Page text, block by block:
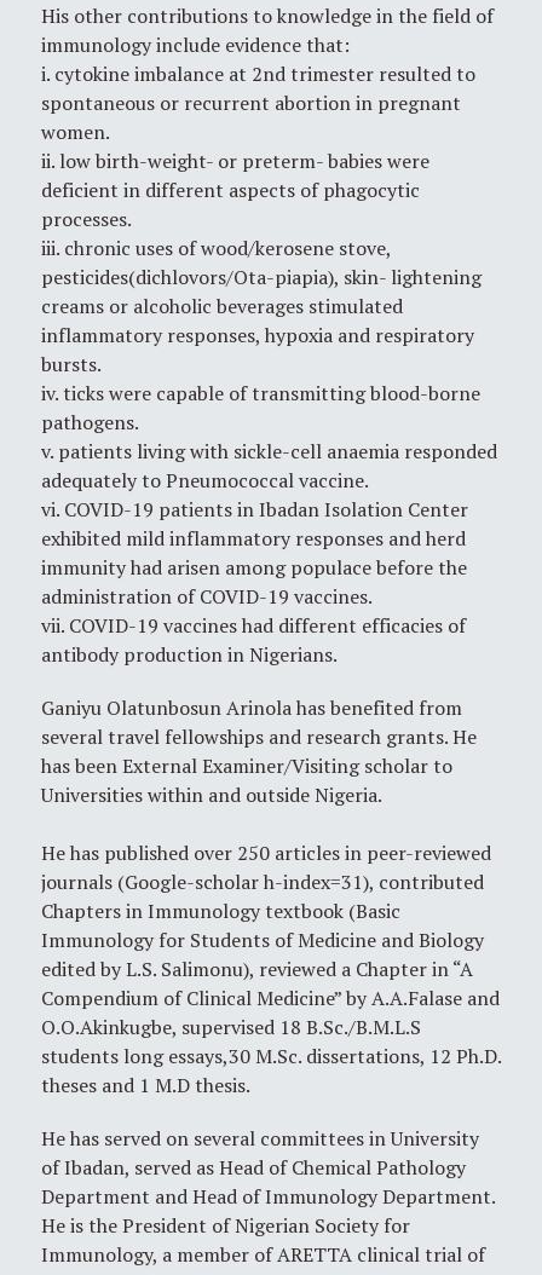
His other contributions to knowledge in the field of
immunology include evidence that:
i. cytokine imbalance at 2nd trimester resulted to
spontaneous or recurrent abortion in pregnant
women.
ii. low birth-weight- or preterm- babies were
deficient in different aspects of phagocytic
processes.
iii. chronic uses of wood/kerosene stove,
pesticides(dichlovors/Ota-piapia), skin- lightening
creams or alcoholic beverages stimulated
inflammatory responses, hypoxia and respiratory
bursts.
iv. ticks were capable of transmitting blood-borne
pathogens.
v. patients living with sickle-cell anaemia responded
adequately to Pneumococcal vaccine.
vi. COVID-19 patients in Ibadan Isolation Center
exhibited mild inflammatory responses and herd
immunity had arisen among populace before the
administration of COVID-19 vaccines.
vii. COVID-19 vaccines had different efficacies of
antibody production in Nigerians.
Ganiyu Olatunbosun Arinola has benefited from
several travel fellowships and research grants. He
has been External Examiner/Visiting scholar to
Universities within and outside Nigeria.
He has published over 250 articles in peer-reviewed
journals (Google-scholar h-index=31), contributed
Chapters in Immunology textbook (Basic
Immunology for Students of Medicine and Biology
edited by L.S. Salimonu), reviewed a Chapter in “A
Compendium of Clinical Medicine” by A.A.Falase and
O.O.Akinkugbe, supervised 18 B.Sc./B.M.L.S
students long essays,30 M.Sc. dissertations, 12 Ph.D.
theses and 1 M.D thesis.
He has served on several committees in University
of Ibadan, served as Head of Chemical Pathology
Department and Head of Immunology Department.
He is the President of Nigerian Society for
Immunology, a member of ARETTA clinical trial of